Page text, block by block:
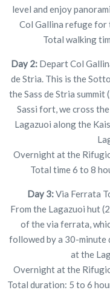
level and enjoy
Col Gallina refuge
Total walking
Day 2: Depart Col
de Stria. This is the
the Sass de Stria
Sassi fort, we cross
Lagazuoi along the
Overnight at the
Total time 6 to 8
Day 3:Via Ferrata
From the Lagazuoi hut
of the via ferrata,
followed by a 30-minute
at the
Overnight at the
Total duration: 5 to 6